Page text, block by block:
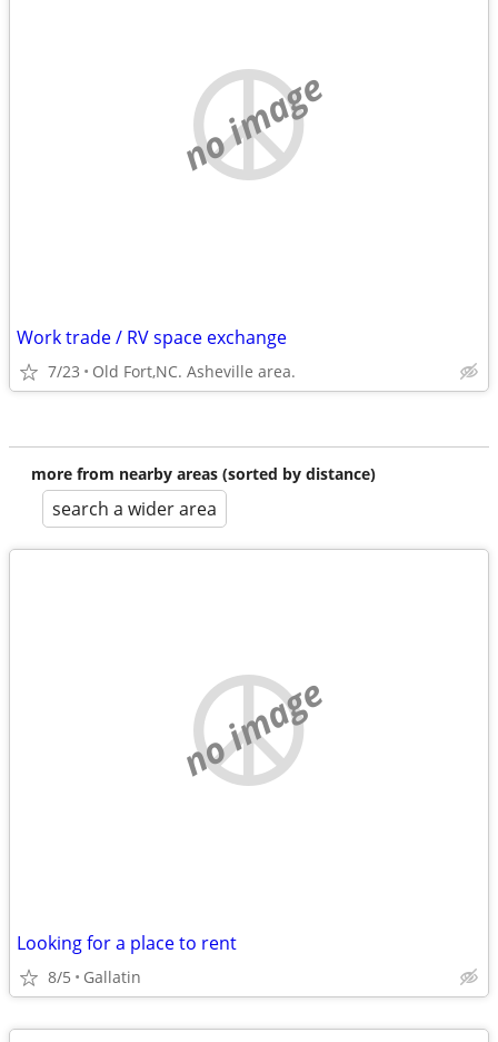
no image
Work trade / RV space exchange
7/23 Old Fort,NC. Asheville area.
more from nearby areas (sorted by distance)
search a wider area
no image
Looking for a place to rent
8/5 Gallatin